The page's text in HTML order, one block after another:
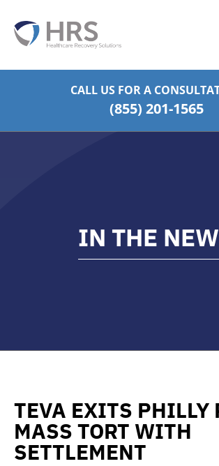
CALL US FORA
(855) 201-1565
IN THE
TEVA EXITS PHILLY
MASS TORT WITH
SETTLEMENT